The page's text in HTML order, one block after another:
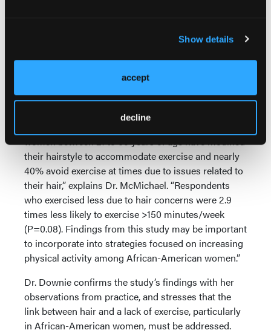
Show details
accept
decline
Anecdotal evidence from dermatologists shows
that, in addition to poor diet and lack of exercise,
of obesity in African-American women specifically.
women between 21 to 60 years of age have modified
their hairstyle to accommodate exercise and nearly
40% avoid exercise at times due to issues related to
their hair,” explains Dr. McMichael. “Respondents
who exercised less due to hair concerns were 2.9
times less likely to exercise >150 minutes/week
(P=0.08). Findings from this study may be important
to incorporate into strategies focused on increasing
physical activity among African-American women.”
Dr. Downie confirms the study’s findings with her
observations from practice, and stresses that the
link between hair and a lack of exercise, particularly
in African-American women, must be addressed.